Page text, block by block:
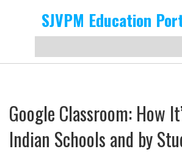
SJVPM Education
Google Classroom: How
Indian Schools and by